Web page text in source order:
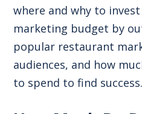
where and why to
marketing budget by
popular restaurant
audiences, and how
to spend to find success.